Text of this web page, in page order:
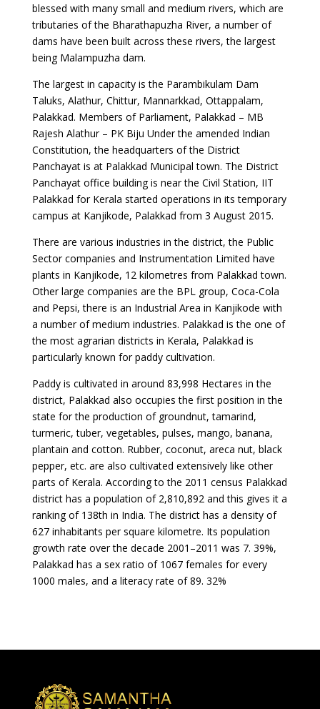
blessed with many small and medium rivers, which are
tributaries of the Bharathapuzha River, a number of
dams have been built across these rivers, the largest
being Malampuzha dam.
The largest in capacity is the Parambikulam Dam
Taluks, Alathur, Chittur, Mannarkkad, Ottappalam,
Palakkad. Members of Parliament, Palakkad – MB
Rajesh Alathur – PK Biju Under the amended Indian
Constitution, the headquarters of the District
Panchayat is at Palakkad Municipal town. The District
Panchayat office building is near the Civil Station, IIT
Palakkad for Kerala started operations in its temporary
campus at Kanjikode, Palakkad from 3 August 2015.
There are various industries in the district, the Public
Sector companies and Instrumentation Limited have
plants in Kanjikode, 12 kilometres from Palakkad town.
Other large companies are the BPL group, Coca-Cola
and Pepsi, there is an Industrial Area in Kanjikode with
a number of medium industries. Palakkad is the one of
the most agrarian districts in Kerala, Palakkad is
particularly known for paddy cultivation.
Paddy is cultivated in around 83,998 Hectares in the
district, Palakkad also occupies the first position in the
state for the production of groundnut, tamarind,
turmeric, tuber, vegetables, pulses, mango, banana,
plantain and cotton. Rubber, coconut, areca nut, black
pepper, etc. are also cultivated extensively like other
parts of Kerala. According to the 2011 census Palakkad
district has a population of 2,810,892 and this gives it a
ranking of 138th in India. The district has a density of
627 inhabitants per square kilometre. Its population
growth rate over the decade 2001–2011 was 7. 39%,
Palakkad has a sex ratio of 1067 females for every
1000 males, and a literacy rate of 89. 32%